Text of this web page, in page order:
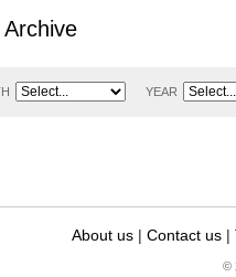
Archive
YEAR
About us | Contact us |
©